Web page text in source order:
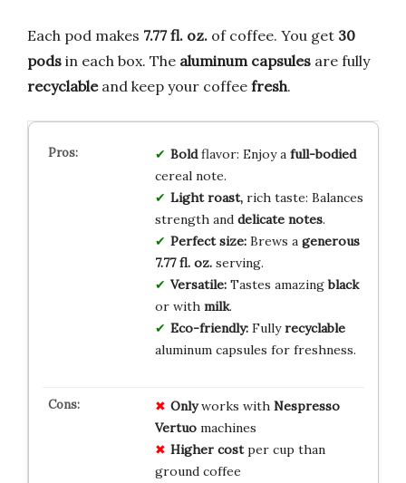
Each pod makes 7.77 fl. oz. of coffee. You get 30
pods in each box. The aluminum capsules are fully
recyclableand keep your coffee fresh.
Boldflavor: Enjoy a full-bodied
cereal note.
Light roast,rich taste: Balances
strength and delicate notes.
Perfect size:Brews a generous
7.77 fl. oz.serving.
Versatile:Tastes amazingblack
or with milk.
Eco-friendly:Fullyrecyclable
aluminum capsules for freshness.
Onlyworks with Nespresso
Vertuomachines
Higher costper cup than
ground coffee